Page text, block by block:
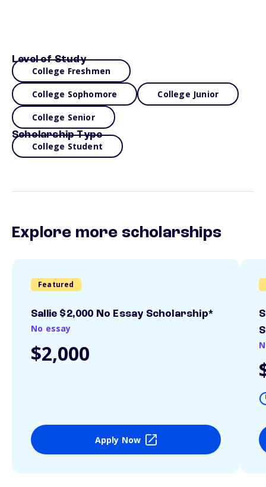
Level of Study
College Freshmen
College Sophomore College Junior
College Senior
Scholarship Type
College Student
Explore more scholarships
Featured
Sallie $2,000 No Essay Scholarship*
No essay
$2,000
Apply Now